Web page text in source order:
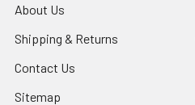
About Us
Shipping & Returns
Contact Us
Sitemap